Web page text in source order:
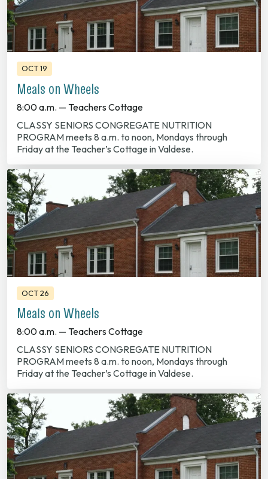
OCT 19
Meals on Wheels
8:00 a.m. — Teachers Cottage
CLASSY SENIORS CONGREGATE NUTRITION
PROGRAM meets 8 a.m. to noon, Mondays through
Friday at the Teacher’s Cottage in Valdese.
OCT 26
Meals on Wheels
8:00 a.m. — Teachers Cottage
CLASSY SENIORS CONGREGATE NUTRITION
PROGRAM meets 8 a.m. to noon, Mondays through
Friday at the Teacher’s Cottage in Valdese.